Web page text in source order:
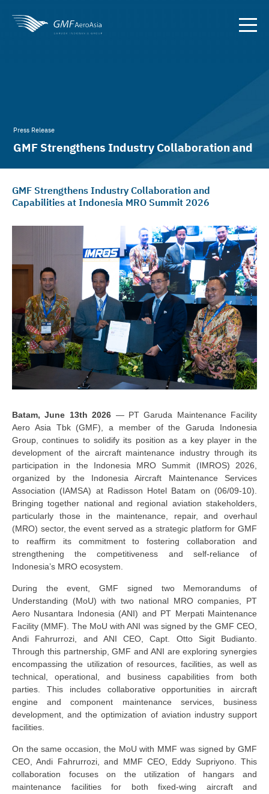
Press Release
GMF Strengthens Industry Collaboration and
GMF Strengthens Industry Collaboration and
Capabilities at Indonesia MRO Summit 2026
Batam,June 13th 2026 — PT Garuda Maintenance Facility
Aero Asia Tbk (GMF) ,a member of the Garuda Indonesia
Group,continues tosolidify its position as a key player in the
development of the aircraft maintenance industry through its
participation in the Indonesia MRO Summit (IMROS) 2026,
organized by the Indonesia Aircraft Maintenance Services
Association (IAMSA) at Radisson Hotel Batam on (06/09-10)
Bringing together national and regional aviation stakeholders,
particularly those in the maintenance, repair, and overhaul
(MRO) sector, the event served as a strategic platform for GMF
to reaffirm its commitment to fostering collaboration and
strengthening the competitiveness and self-reliance of
Indonesia’s MRO ecosystem.
During the event, GMF signed two Memorandums of
Understanding (MoU) with two national MRO companies, PT
Aero Nusantara Indonesia (ANI) and PT Merpati Maintenance
Facility (MMF). The MoU with ANI was signed by the GMF CEO
Andi Fahrurrozi, and ANI CEO , Capt. Otto Sigit Budianto.
Through this partnership, GMF and ANI are exploring synergies
encompassing the utilization of resources, facilities, as well as
technical, operational, and business capabilities from both
parties. This includes collaborative opportunities in aircraft
engine and component maintenance services, business
development, and the optimization of aviation industry support
facilities.
On the same occasion, the MoU with MMF was signed by GMF
CEO
Andi Fahrurrozi, and MMF CEO,
Eddy Supriyono. This
collaboration focuses on the utilization of hangars and
maintenance facilities for both fixed-wing aircraft and